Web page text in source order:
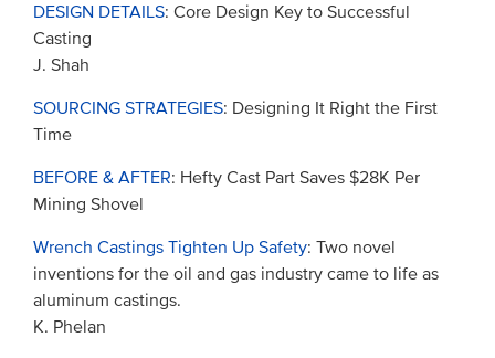
DESIGN DETAILS: Core Design Key to Successful
Casting
J. Shah
SOURCING STRATEGIES: Designing It Right the First
Time
BEFORE & AFTER: Hefty Cast Part Saves $28K Per
Mining Shovel
Wrench Castings Tighten Up Safety: Two novel
inventions for the oil and gas industry came to life as
aluminum castings.
K. Phelan